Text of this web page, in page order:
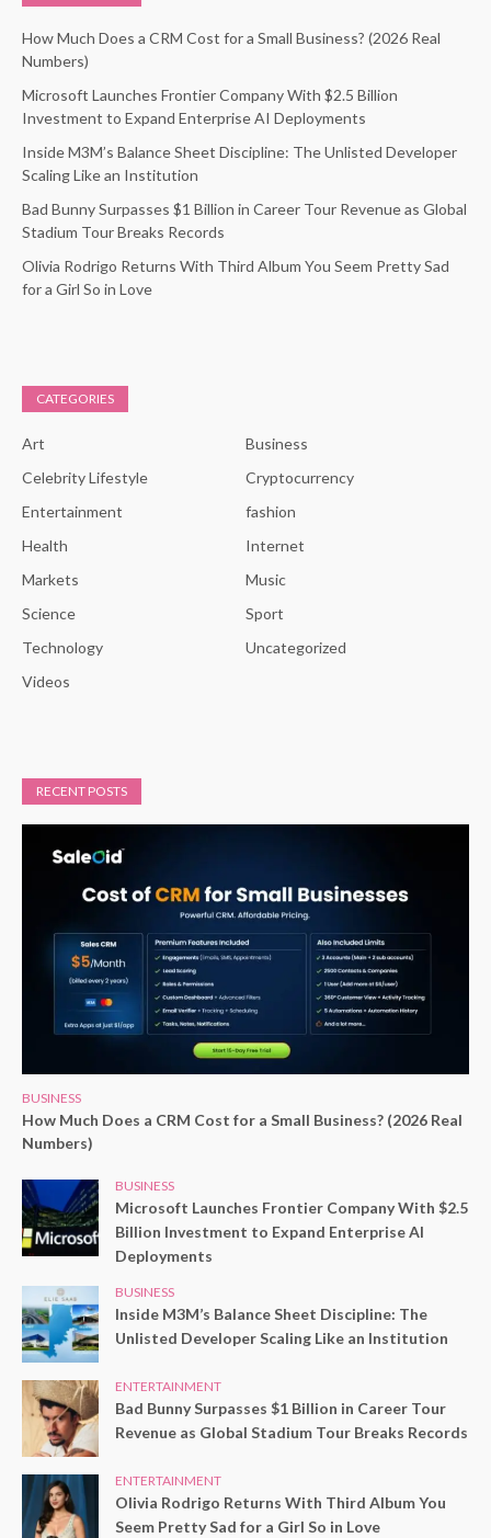
How Much Does a CRM Cost for a Small Business? (2026 Real
Numbers)
Microsoft Launches Frontier Company With $2.5 Billion
Investment to Expand Enterprise AI Deployments
Inside M3M’s Balance Sheet Discipline: The Unlisted Developer
Scaling Like an Institution
Bad Bunny Surpasses $1 Billion in Career Tour Revenue as Global
Stadium Tour Breaks Records
Olivia Rodrigo Returns With Third Album You Seem Pretty Sad
for a Girl So in Love
CATEGORIES
Art
Business
Celebrity Lifestyle
Cryptocurrency
Entertainment
fashion
Health
Internet
Markets
Music
Science
Sport
Technology
Uncategorized
Videos
RECENT POSTS
BUSINESS
How Much Does a CRM Cost for a Small Business? (2026 Real
Numbers)
BUSINESS
Microsoft Launches Frontier Company With $2.5
Billion Investment to Expand Enterprise AI
Deployments
BUSINESS
Inside M3M’s Balance Sheet Discipline: The
Unlisted Developer Scaling Like an Institution
ENTERTAINMENT
Bad Bunny Surpasses $1 Billion in Career Tour
Revenue as Global Stadium Tour Breaks Records
ENTERTAINMENT
Olivia Rodrigo Returns With Third Album You
Seem Pretty Sad for a Girl So in Love